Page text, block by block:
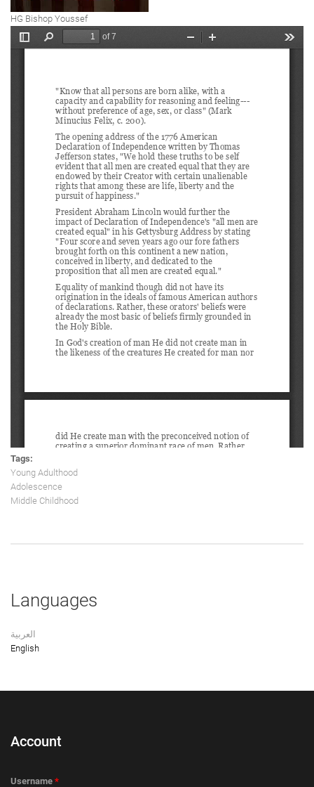
HG Bishop Youssef
Tags:
Young Adulthood
Adolescence
Middle Childhood
Languages
العربية
English
Account
Username *